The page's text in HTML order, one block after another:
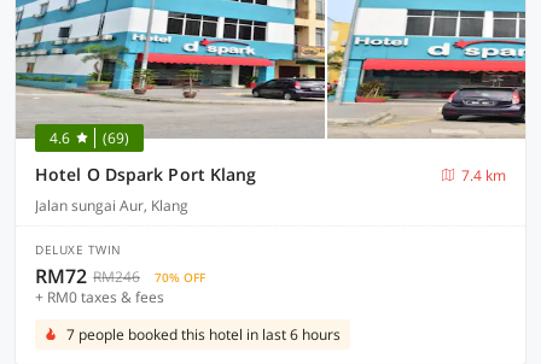
4.6 (69)
Hotel O Dspark Port Klang
7.4 km
Jalan sungai Aur, Klang
DELUXE TWIN
RM72 RM246 70% OFF
+ RM0 taxes & fees
7 people booked this hotel in last 6 hours